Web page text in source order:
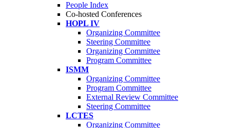
People Index
Co-hosted Conferences
HOPL IV
Organizing Committee
Steering Committee
Organizing Committee
Program Committee
ISMM
Organizing Committee
Program Committee
External Review Committee
Steering Committee
LCTES
Organizing Committee